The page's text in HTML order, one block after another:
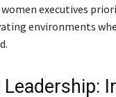
executives
environments